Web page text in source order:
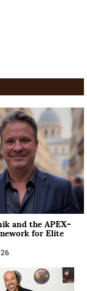
and the APEX-
for Elite